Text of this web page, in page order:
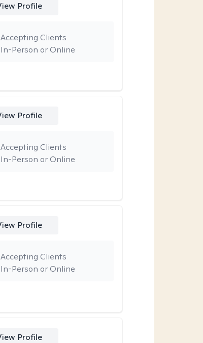
Profile
In-Person or Online
Accepting Clients
Profile
In-Person or Online
Accepting Clients
Profile
In-Person or Online
Accepting Clients
Profile